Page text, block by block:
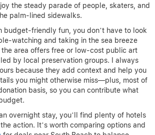
the steady parade of people, skaters, and
palm-lined sidewalks.
budget-friendly fun, you don’t have to look
watching and taking in the sea breeze
the area offers free or low-cost public art
by local preservation groups. I always
because they add context and help you
you might otherwise miss—plus, most of
basis, so you can contribute what
overnight stay, you’ll find plenty of hotels
action. It’s worth comparing options and